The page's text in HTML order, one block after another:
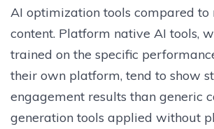
AI optimization tools compared to
content. Platform native AI tools,
trained on the specific
their own platform, tend to show
engagement results than generic
generation tools applied without